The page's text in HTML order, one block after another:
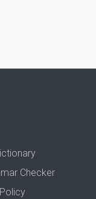
Checker